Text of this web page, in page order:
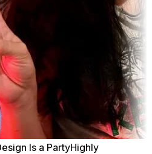
Is a PartyHighly